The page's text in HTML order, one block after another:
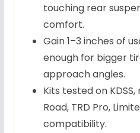
touching rear
comfort.
Gain 1–3 inches of
enough for bigger
approach angles.
Kits tested on KDSS,
Road, TRD Pro,
compatibility.